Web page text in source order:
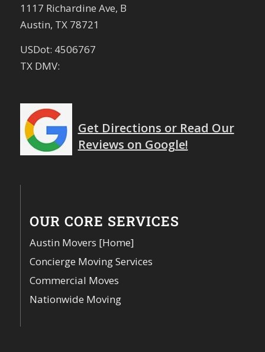
1117 Richardine Ave, B
Austin, TX 78721
USDot: 4506767
TX DMV:
Get Directions or Read Our
Reviews on Google!
OUR CORE SERVICES
Austin Movers [Home]
Concierge Moving Services
Commercial Moves
Nationwide Moving